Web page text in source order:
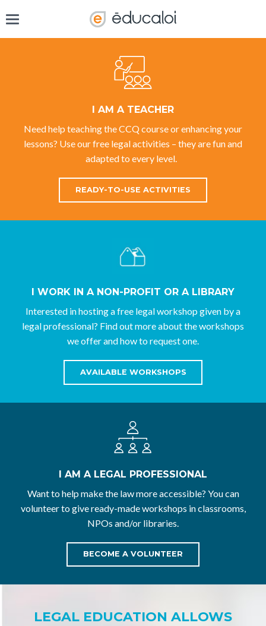
I AM A TEACHER
Need help teaching the CCQ course or enhancing your
lessons? Use our free legal activities – they are fun and
adapted to every level.
READY-TO-USE ACTIVITIES
I WORK IN A NON-PROFIT OR A LIBRARY
Interested in hosting a free legal workshop given by a
legal professional? Find out more about the workshops
we offer and how to request one.
AVAILABLE WORKSHOPS
I AM A LEGAL PROFESSIONAL
Want to help make the law more accessible? You can
volunteer to give ready-made workshops in classrooms,
NPOs and/or libraries.
BECOME A VOLUNTEER
LEGAL EDUCATION ALLOWS